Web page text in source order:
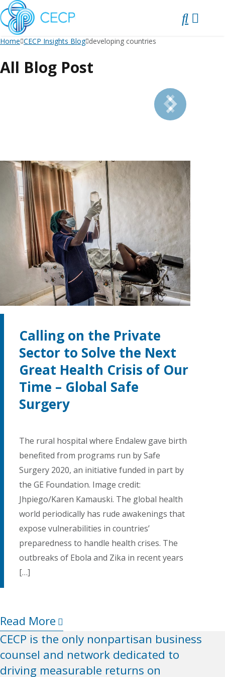
SKIP
TO
CONTENT
Home CECP Insights Blog developing countries
All Blog Post
Calling on the Private
Sector to Solve the Next
Great Health Crisis of Our
Time – Global Safe
Surgery
The rural hospital where Endalew gave birth
benefited from programs run by Safe
Surgery 2020, an initiative funded in part by
the GE Foundation. Image credit:
Jhpiego/Karen Kamauski. The global health
world periodically has rude awakenings that
expose vulnerabilities in countries’
preparedness to handle health crises. The
outbreaks of Ebola and Zika in recent years
[…]
Read More
CECP is the only nonpartisan business
counsel and network dedicated to
driving measurable returns on